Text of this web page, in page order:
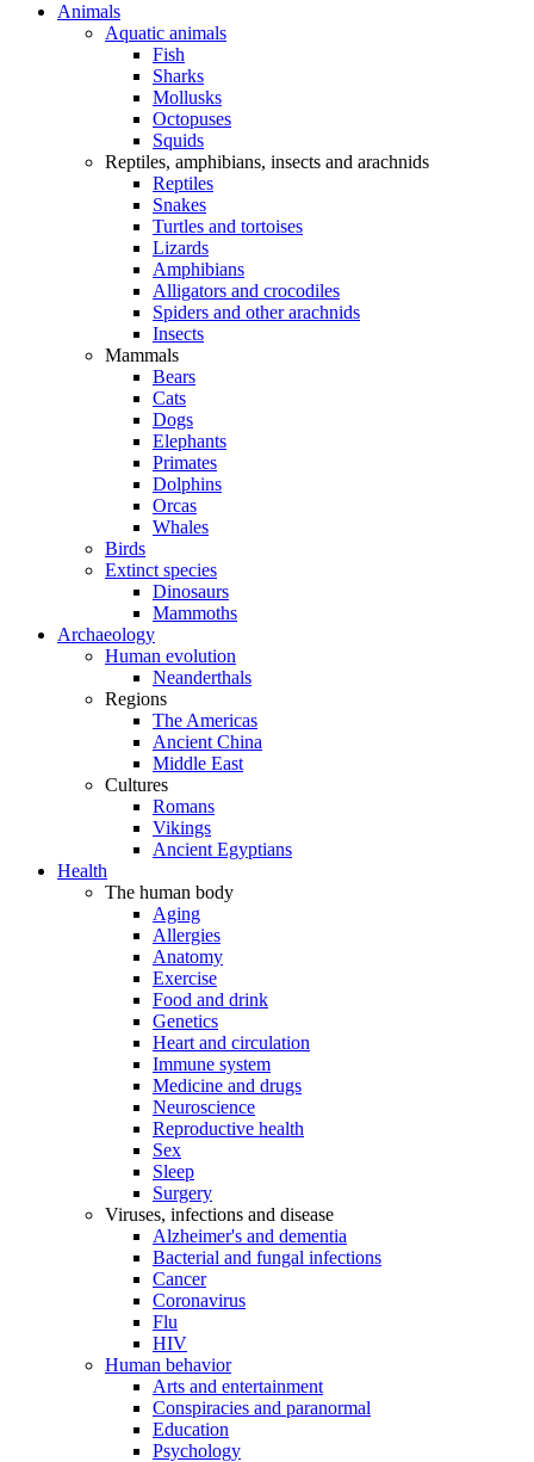
Animals
Aquatic animals
Fish
Sharks
Mollusks
Octopuses
Squids
Reptiles, amphibians, insects and arachnids
Reptiles
Snakes
Turtles and tortoises
Lizards
Amphibians
Alligators and crocodiles
Spiders and other arachnids
Insects
Mammals
Bears
Cats
Dogs
Elephants
Primates
Dolphins
Orcas
Whales
Birds
Extinct species
Dinosaurs
Mammoths
Archaeology
Human evolution
Neanderthals
Regions
The Americas
Ancient China
Middle East
Cultures
Romans
Vikings
Ancient Egyptians
Health
The human body
Aging
Allergies
Anatomy
Exercise
Food and drink
Genetics
Heart and circulation
Immune system
Medicine and drugs
Neuroscience
Reproductive health
Sex
Sleep
Surgery
Viruses, infections and disease
Alzheimer's and dementia
Bacterial and fungal infections
Cancer
Coronavirus
Flu
HIV
Human behavior
Arts and entertainment
Conspiracies and paranormal
Education
Psychology